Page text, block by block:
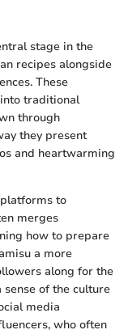
stage in the
recipes alongside
These
traditional
through
they present
and heartwarming
to
merges
how to prepare
a more
along for the
of the culture
media
who often